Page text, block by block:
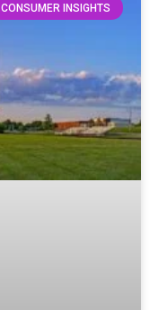
CONSUMER INSIGHTS